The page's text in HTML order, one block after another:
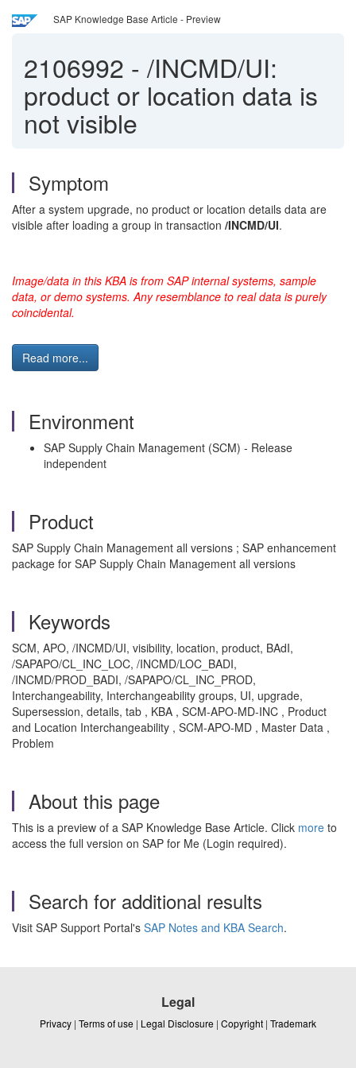
SAP Knowledge Base Article - Preview
2106992 - /INCMD/UI:
product or location data is
not visible
Symptom
After a system upgrade, no product or location details data are
visible after loading a group in transaction /INCMD/UI.
Image/data in this KBA is from SAP internal systems, sample
data, or demo systems. Any resemblance to real data is purely
coincidental.
Read more...
Environment
SAP Supply Chain Management (SCM) - Release
independent
Product
SAP Supply Chain Management all versions ; SAP enhancement
package for SAP Supply Chain Management all versions
Keywords
SCM, APO, /INCMD/UI, visibility, location, product, BAdI,
/SAPAPO/CL_INC_LOC, /INCMD/LOC_BADI,
/INCMD/PROD_BADI, /SAPAPO/CL_INC_PROD,
Interchangeability, Interchangeability groups, UI, upgrade,
Supersession, details, tab , KBA , SCM-APO-MD-INC , Product
and Location Interchangeability , SCM-APO-MD , Master Data ,
Problem
About this page
This is a preview of a SAP Knowledge Base Article. Click more to
access the full version on SAP for Me (Login required).
Search for additional results
Visit SAP Support Portal's SAP Notes and KBA Search.
Legal
Privacy | Terms of use | Legal Disclosure | Copyright | Trademark